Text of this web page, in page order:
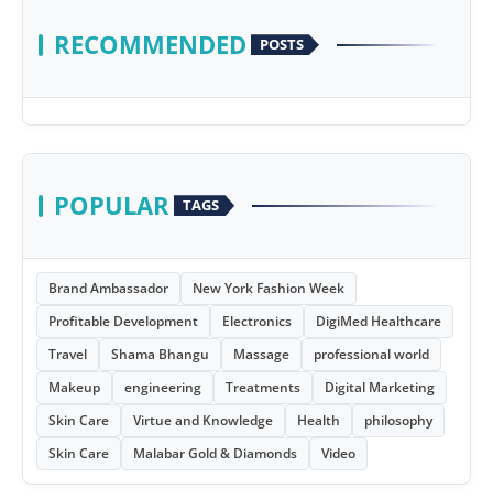
RECOMMENDED POSTS
POPULAR TAGS
Brand Ambassador
New York Fashion Week
Profitable Development
Electronics
DigiMed Healthcare
Travel
Shama Bhangu Massage
professional world
Makeup
engineering Treatments
Digital Marketing
Skin Care
Virtue and Knowledge Health
philosophy
Skin Care
Malabar Gold & Diamonds Video